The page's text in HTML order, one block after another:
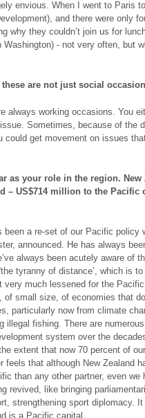
envious. When I went to Paris
and there were only
why they couldn’t join us for
- not very often, but
are not just social
always working occasions. You
Sometimes, because of the
could get movement on issues
as your role in the region. New
– US$714 million to the Pacific
been a re-set of our Pacific policy
announced. He has always
always been acutely aware of
tyranny of distance’, which is
very much lessened for the
small size, of economies that
particularly now from climate
illegal fishing. There are
system over the
extent that now 70 percent of
that although New Zealand
than any other partner, even we
revived, like bringing
strengthening sport diplomacy.
is a Pacific capital.